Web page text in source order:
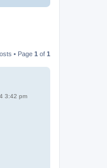
• Page 1 of 1
3:42 pm